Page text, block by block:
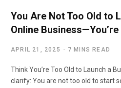
You Are Not Too Old to
Online
APRIL 21, 2025 7 MINS READ
Think You’re Too Old to Launch a
clarify: You are not too old to start